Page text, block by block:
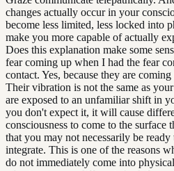
changes actually occur in your
become less limited, less locked into
make you more capable of actually
Does this explanation make some
fear coming up when I had the fear
contact. Yes, because they are
Their vibration is not the same as
are exposed to an unfamiliar shift in
you don't expect it, it will cause
consciousness to come to the surface
that you may not necessarily be
integrate. This is one of the reasons
do not immediately come into